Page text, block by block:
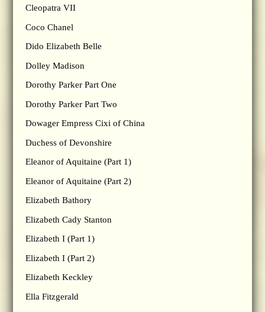
Cleopatra VII
Coco Chanel
Dido Elizabeth Belle
Dolley Madison
Dorothy Parker Part One
Dorothy Parker Part Two
Dowager Empress Cixi of China
Duchess of Devonshire
Eleanor of Aquitaine (Part 1)
Eleanor of Aquitaine (Part 2)
Elizabeth Bathory
Elizabeth Cady Stanton
Elizabeth I (Part 1)
Elizabeth I (Part 2)
Elizabeth Keckley
Ella Fitzgerald